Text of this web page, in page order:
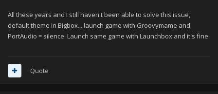
All these years and I still haven't been able to solve this issue,
default theme in Bigbox... launch game with Groovymame and
PortAudio = silence. Launch same game with Launchbox and it's fine.
Quote